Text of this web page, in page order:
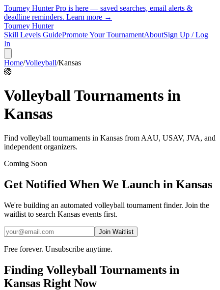
Tourney Hunter Pro is here — saved searches, email alerts &
deadline reminders. Learn more →
Tourney Hunter
Skill Levels GuidePromote Your TournamentAboutSign Up / Log
In
Home/Volleyball/Kansas
🏐
VolleyballTournaments in
Kansas
Find volleyball tournaments in Kansas from AAU, USAV, JVA, and
independent organizers.
Coming Soon
Get Notified When We Launch in Kansas
We're building an automated volleyball tournament finder. Join the
waitlist to search Kansas events first.
Join Waitlist
Free forever. Unsubscribe anytime.
Finding Volleyball Tournaments in
Kansas Right Now